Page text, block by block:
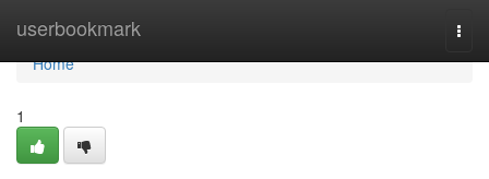
userbookmark
Home
Home
1